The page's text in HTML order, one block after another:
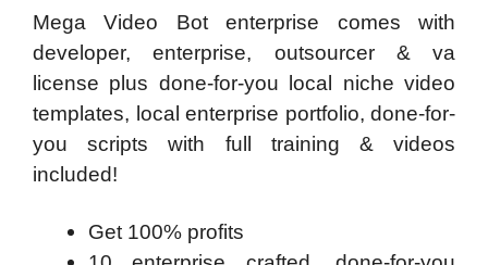
Mega Video Bot enterprise comes with
developer, enterprise, outsourcer & va
license plus done-for-you local niche video
templates, local enterprise portfolio, done-for-
you scripts with full training & videos
included!
Get 100% profits